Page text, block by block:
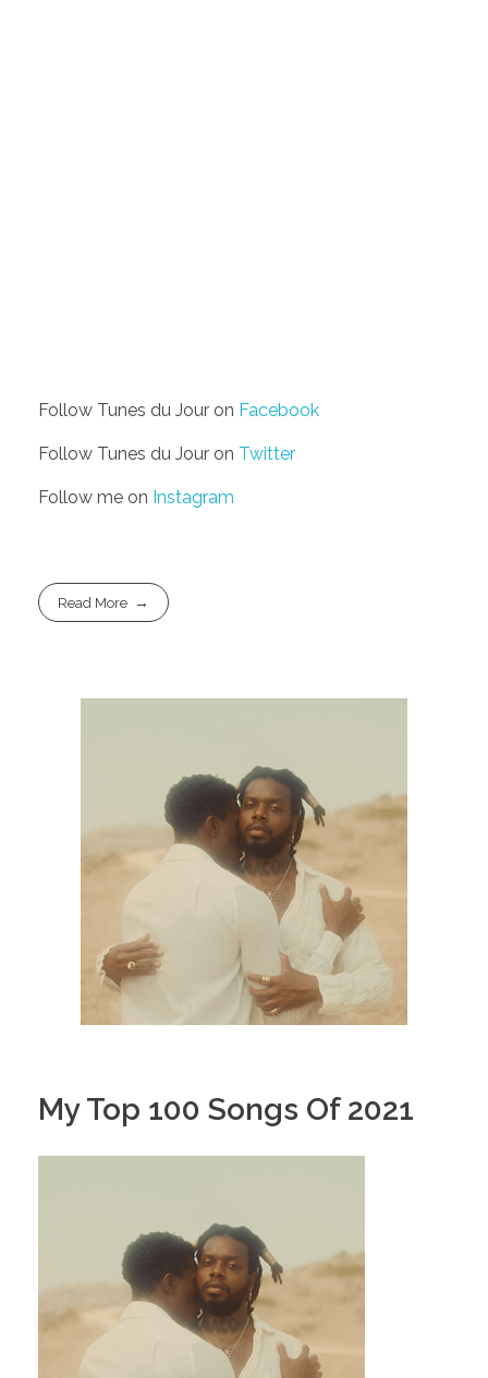
Follow Tunes du Jour on Facebook
Follow Tunes du Jour on Twitter
Follow me on Instagram
Read More
My Top 100 Songs Of 2021